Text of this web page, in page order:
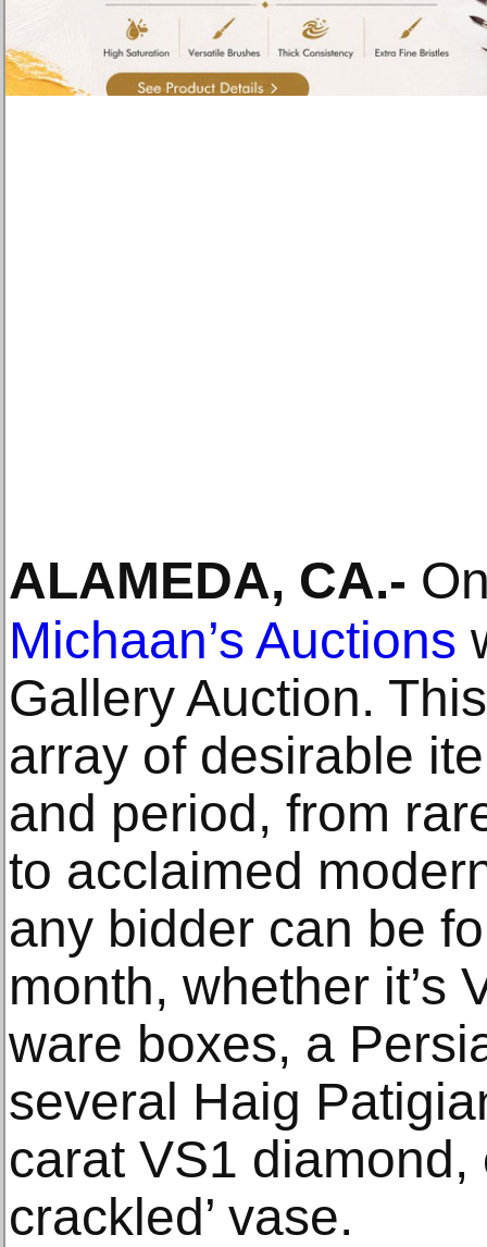
ALAMEDA, CA.-
Michaan’s Auctions
Gallery Auction.
array of desirable
and period, from
to acclaimed
any bidder can be
month, whether it’s
ware boxes, a
several Haig
carat VS1 diamond,
crackled’ vase.